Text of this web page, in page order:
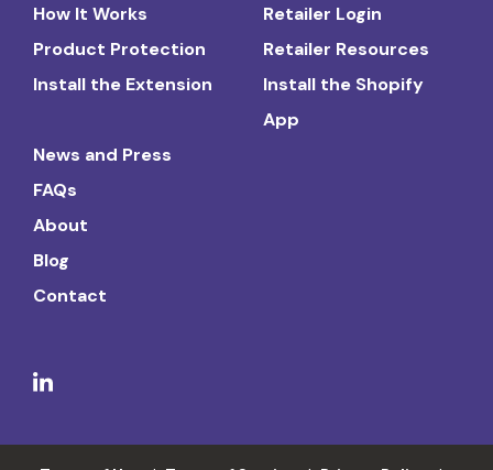
How It Works
Product Protection
Install the Extension
Retailer Login
Retailer Resources
Install the Shopify
App
News and Press
FAQs
About
Blog
Contact